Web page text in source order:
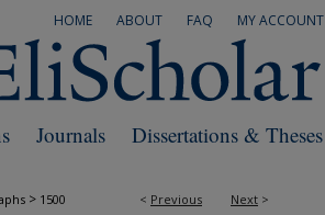
MY ACCOUNT
FAQ
ABOUT
HOME
Dissertations & Theses
Journals
< Previous Next >
> 1500